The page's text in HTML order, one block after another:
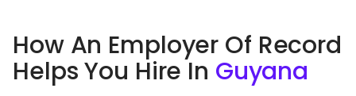
How An Employer Of Record
Helps You Hire In Guyana